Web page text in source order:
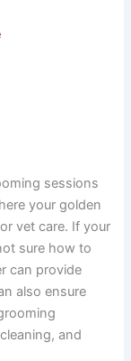
sessions
your golden
vet care. If your
sure how to
can provide
also ensure
and